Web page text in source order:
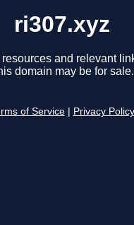
ri307.xyz
and relevant
domain may be for sale.
of Service Privacy Policy